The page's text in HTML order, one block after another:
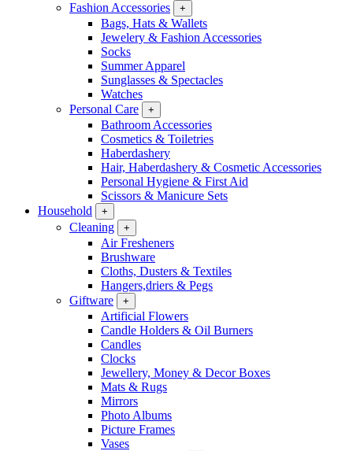
Fashion Accessories
+
Bags, Hats & Wallets
Jewelery & Fashion Accessories
Socks
Summer Apparel
Sunglasses & Spectacles
Watches
Personal Care
+
Bathroom Accessories
Cosmetics & Toiletries
Haberdashery
Hair, Haberdashery & Cosmetic Accessories
Personal Hygiene & First Aid
Scissors & Manicure Sets
Household
+
Cleaning +
Air Fresheners
Brushware
Cloths, Dusters & Textiles
Hangers,driers & Pegs
Giftware
+
Artificial Flowers
Candle Holders & Oil Burners
Candles
Clocks
Jewellery, Money & Decor Boxes
Mats & Rugs
Mirrors
Photo Albums
Picture Frames
Vases